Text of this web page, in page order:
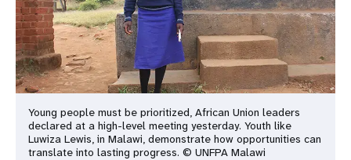
Young people must be prioritized, African Union leaders
declared at a high-level meeting yesterday. Youth like
Luwiza Lewis, in Malawi, demonstrate how opportunities can
translate into lasting progress. © UNFPA Malawi